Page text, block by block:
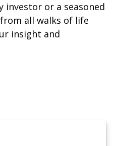
investor or a seasoned
all walks of life
insight and